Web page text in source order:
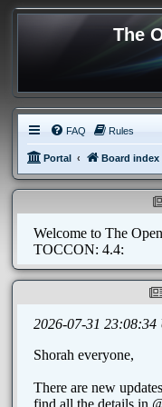
The
FAQ Rules
Portal Board index